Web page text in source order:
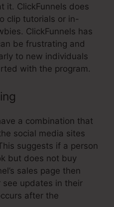
it. ClickFunnels does
clip tutorials or in-
ClickFunnels has
be frustrating and
to new individuals
with the program.
a combination that
social media sites
suggests if a person
but does not buy
sales page then
updates in their
after the